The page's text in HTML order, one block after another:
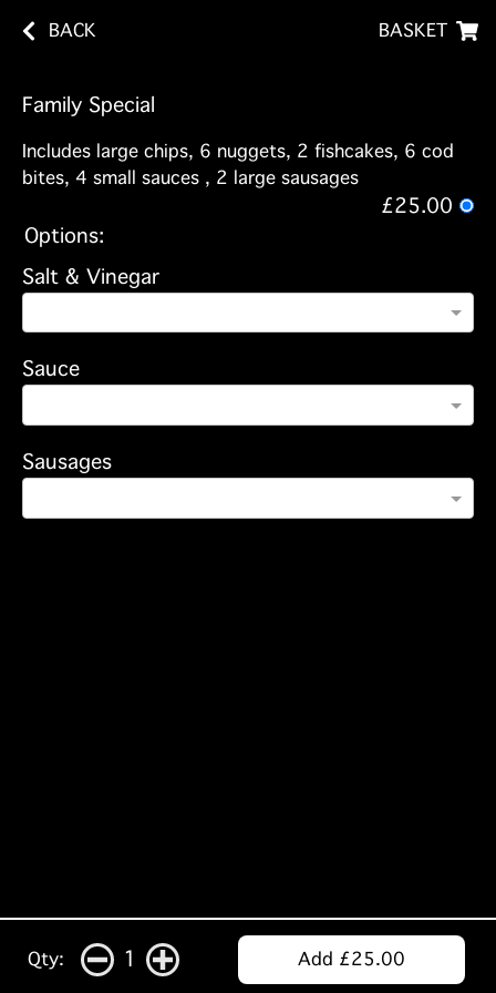
BACK BASKET
Family Special
Includes large chips, 6 nuggets, 2 fishcakes, 6 cod
bites, 4 small sauces , 2 large sausages
£25.00
Options:
Salt & Vinegar
Sauce
Sausages
Qty: 1 Add £25.00